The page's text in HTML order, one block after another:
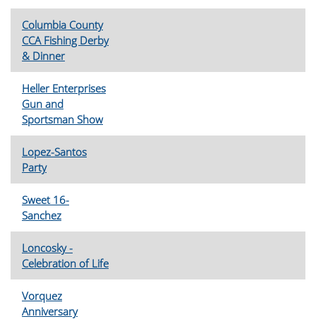
Columbia County
CCA Fishing Derby
& Dinner
Heller Enterprises
Gun and
Sportsman Show
Lopez-Santos
Party
Sweet 16-
Sanchez
Loncosky -
Celebration of Life
Vorquez
Anniversary